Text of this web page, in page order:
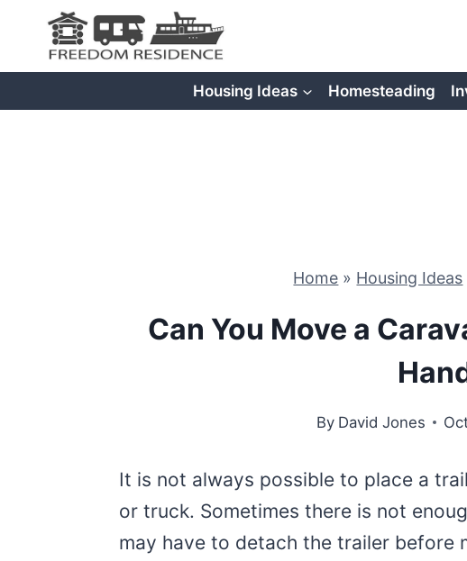
content
Housing Ideas Homesteading
Home » Housing Ideas
Can You Move a
By David Jones
It is not always possible to place a
or truck. Sometimes there is not
may have to detach the trailer before